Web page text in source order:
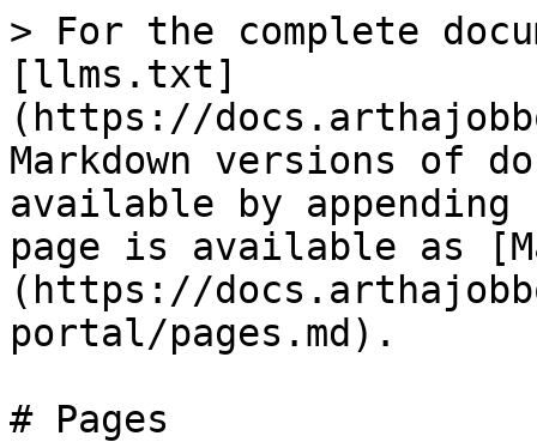
> For the complete
[llms.txt]
(https://
Markdown versions of
available by
page is available as
(https://
portal/pages.md).
# Pages